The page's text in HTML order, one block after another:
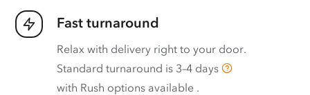
Fast turnaround
Relax with delivery right to your door.
Standard turnaround is 3–4 days
with Rush options available .